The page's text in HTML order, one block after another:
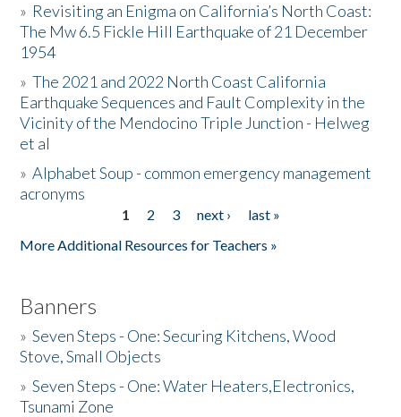
Resources
Donate
» Revisiting an Enigma on California’s North Coast:
The Mw 6.5 Fickle Hill Earthquake of 21 December
1954
»The 2021 and 2022 North Coast California
Earthquake Sequences and Fault Complexity in the
Vicinity of the Mendocino Triple Junction - Helweg
et al
»Alphabet Soup - common emergency management
acronyms
1 2 3 next ›
last »
More Additional Resources for Teachers »
Banners
»Seven Steps - One: Securing Kitchens, Wood
Stove, Small Objects
»Seven Steps - One: Water Heaters,Electronics,
Tsunami Zone